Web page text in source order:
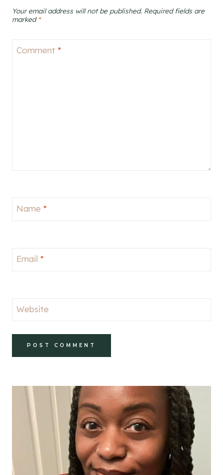
Your email address will not be published. Required fields are
marked *
Comment *
Name *
Email *
Website